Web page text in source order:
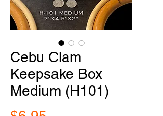
Cebu Clam
Keepsake Box
Medium (H101)